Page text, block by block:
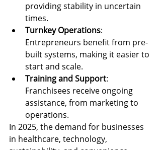
providing stability in uncertain
times.
Turnkey Operations:
Entrepreneurs benefit from pre-
built systems, making it easier to
start and scale.
Training and Support:
Franchisees receive ongoing
assistance, from marketing to
operations.
In 2025, the demand for businesses
in healthcare, technology,